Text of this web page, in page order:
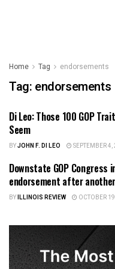
Home Tag endorsements
Tag: endorsements
ILLINOIS POLITICS
Di Leo: Those 100 GOP
Seem
BYJOHN F. DI LEO SEPTEMBER
ILLINOIS POLITICS
Downstate GOP Congress
endorsement after another
BYILLINOIS REVIEW OCTOBER